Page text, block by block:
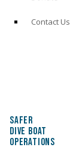
Contact Us
SAFER
DIVE BOAT
OPERATIONS